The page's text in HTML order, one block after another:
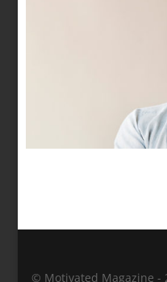
© Motivated Magazine -